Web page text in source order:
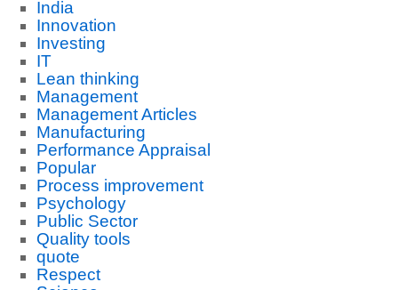
India
Innovation
Investing
IT
Lean thinking
Management
Management Articles
Manufacturing
Performance Appraisal
Popular
Process improvement
Psychology
Public Sector
Quality tools
quote
Respect